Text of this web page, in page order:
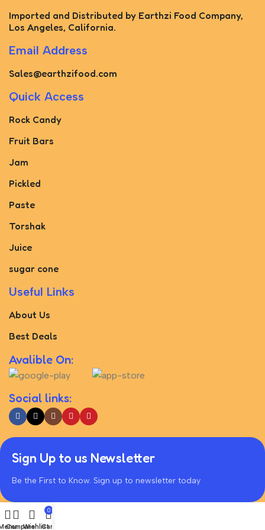
Imported and Distributed by Earthzi Food Company,
Los Angeles, California.
Email Address
Sales@earthzifood.com
Quick Access
Rock Candy
Fruit Bars
Jam
Pickled
Paste
Torshak
Juice
sugar cone
Useful Links
About Us
Best Deals
Avalible On:
Social links:
Sign Up to us Newsletter
Be the First to Know. Sign up to newsletter today
CompareWishlist
0
Cart